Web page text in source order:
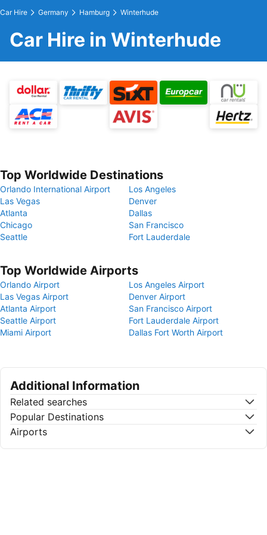
Car Hire Germany Hamburg Winterhude
Car Hire in Winterhude
Top Worldwide Destinations
Orlando International Airport
Los Angeles
Las Vegas
Denver
Atlanta
Dallas
Chicago
San Francisco
Seattle
Fort Lauderdale
Top Worldwide Airports
Orlando Airport
Los Angeles Airport
Las Vegas Airport
Denver Airport
Atlanta Airport
San Francisco Airport
Seattle Airport
Fort Lauderdale Airport
Miami Airport
Dallas Fort Worth Airport
Additional Information
Related searches
Popular Destinations
Airports